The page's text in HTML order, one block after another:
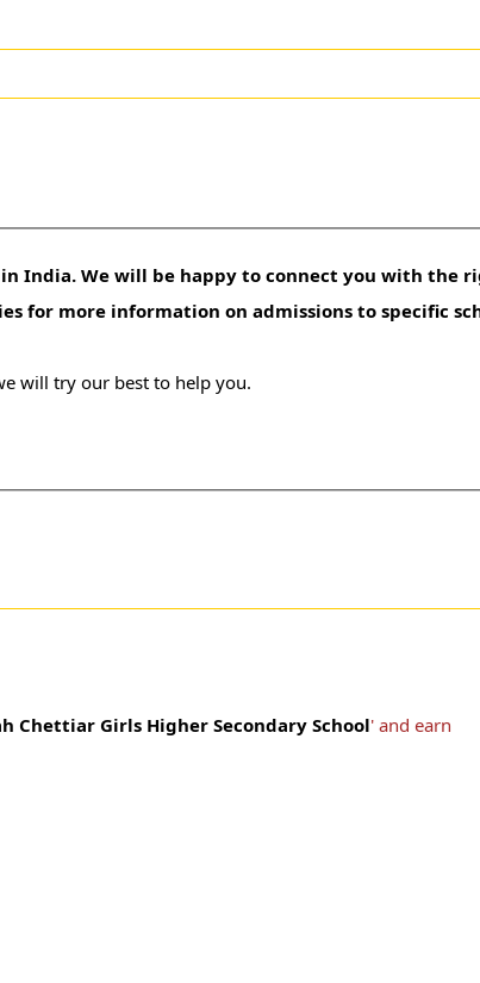
India. We will be happy to connect you with the
for more information on admissions to specific
will try our best to help you.
Chettiar Girls Higher Secondary School' and earn